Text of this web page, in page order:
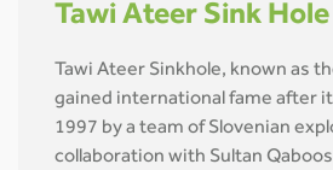
Tawi Ateer Sink Hole
Tawi Ateer Sinkhole, known as
gained international fame after
1997 by a team of Slovenian
collaboration with Sultan